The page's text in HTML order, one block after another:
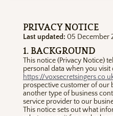
PRIVACY NOTICE
Last updated: 05 December
1. BACKGROUND
This notice (Privacy Notice)
personal data when you visit
https://
prospective customer of our
another type of business
service provider to our
This notice sets out what